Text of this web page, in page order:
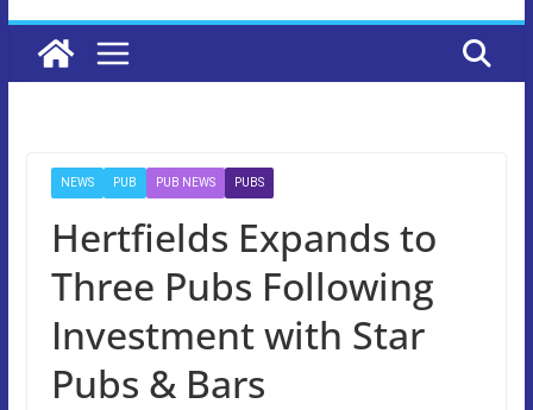
NEWS PUB PUB NEWS PUBS
Hertfields Expands to
Three Pubs Following
Investment with Star
Pubs & Bars